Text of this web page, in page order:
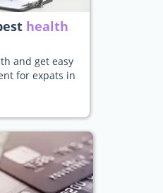
health
and get easy
for expats in